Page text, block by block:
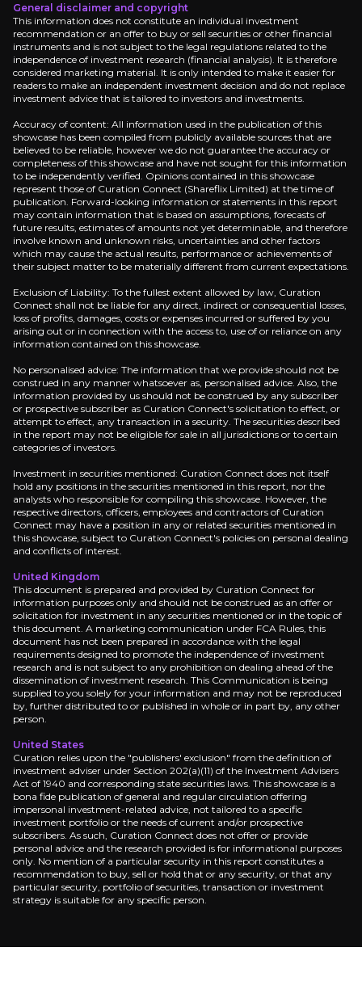
General disclaimer and copyright
This information does not constitute an individual investment
recommendation or an offer to buy or sell securities or other financial
instruments and is not subject to the legal regulations related to the
independence of investment research (financial analysis). It is therefore
considered marketing material. It is only intended to make it easier for
readers to make an independent investment decision and do not replace
investment advice that is tailored to investors and investments.
Accuracy of content: All information used in the publication of this
showcase has been compiled from publicly available sources that are
believed to be reliable, however we do not guarantee the accuracy or
completeness of this showcase and have not sought for this information
to be independently verified. Opinions contained in this showcase
represent those of Curation Connect (Shareflix Limited) at the time of
publication. Forward-looking information or statements in this report
may contain information that is based on assumptions, forecasts of
future results, estimates of amounts not yet determinable, and therefore
involve known and unknown risks, uncertainties and other factors
which may cause the actual results, performance or achievements of
their subject matter to be materially different from current expectations.
Exclusion of Liability: To the fullest extent allowed by law, Curation
Connect shall not be liable for any direct, indirect or consequential losses,
loss of profits, damages, costs or expenses incurred or suffered by you
arising out or in connection with the access to, use of or reliance on any
information contained on this showcase.
No personalised advice: The information that we provide should not be
construed in any manner whatsoever as, personalised advice. Also, the
information provided by us should not be construed by any subscriber
or prospective subscriber as Curation Connect's solicitation to effect, or
attempt to effect, any transaction in a security. The securities described
in the report may not be eligible for sale in all jurisdictions or to certain
categories of investors.
Investment in securities mentioned: Curation Connect does not itself
hold any positions in the securities mentioned in this report, nor the
analysts who responsible for compiling this showcase. However, the
respective directors, officers, employees and contractors of Curation
Connect may have a position in any or related securities mentioned in
this showcase, subject to Curation Connect's policies on personal dealing
and conflicts of interest.
United Kingdom
This document is prepared and provided by Curation Connect for
information purposes only and should not be construed as an offer or
solicitation for investment in any securities mentioned or in the topic of
this document. A marketing communication under FCA Rules, this
document has not been prepared in accordance with the legal
requirements designed to promote the independence of investment
research and is not subject to any prohibition on dealing ahead of the
dissemination of investment research. This Communication is being
supplied to you solely for your information and may not be reproduced
by, further distributed to or published in whole or in part by, any other
person.
United States
Curation relies upon the "publishers' exclusion" from the definition of
investment adviser under Section 202(a)(11) of the Investment Advisers
Act of 1940 and corresponding state securities laws. This showcase is a
bona fide publication of general and regular circulation offering
impersonal investment-related advice, not tailored to a specific
investment portfolio or the needs of current and/or prospective
subscribers. As such, Curation Connect does not offer or provide
personal advice and the research provided is for informational purposes
only. No mention of a particular security in this report constitutes a
recommendation to buy, sell or hold that or any security, or that any
particular security, portfolio of securities, transaction or investment
strategy is suitable for any specific person.